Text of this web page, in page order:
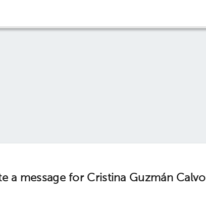
a message for Cristina Guzmán Calvo